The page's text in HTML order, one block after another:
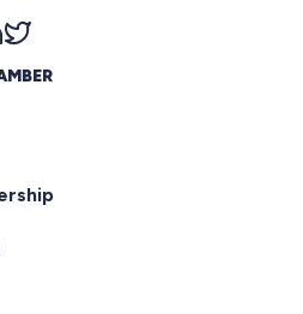
on facebook
us on instagram
Follow us on linkedin
Follow us on twitter